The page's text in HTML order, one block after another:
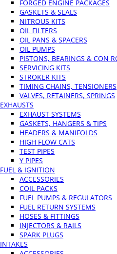
FORGED ENGINE PACKAGES
GASKETS & SEALS
NITROUS KITS
OIL FILTERS
OIL PANS & SPACERS
OIL PUMPS
PISTONS, BEARINGS & CON
SERVICING KITS
STROKER KITS
TIMING CHAINS, TENSIONERS
VALVES, RETAINERS, SPRINGS
EXHAUSTS
EXHAUST SYSTEMS
GASKETS, HANGERS & TIPS
HEADERS & MANIFOLDS
HIGH FLOW CATS
TEST PIPES
Y PIPES
FUEL & IGNITION
ACCESSORIES
COIL PACKS
FUEL PUMPS & REGULATORS
FUEL RETURN SYSTEMS
HOSES & FITTINGS
INJECTORS & RAILS
SPARK PLUGS
INTAKES